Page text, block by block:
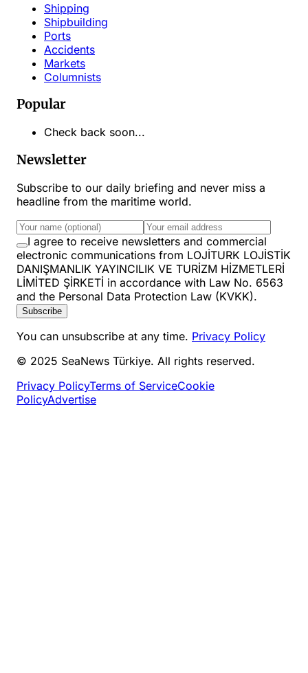
Shipping
Shipbuilding
Ports
Accidents
Markets
Columnists
Popular
Check back soon...
Newsletter
Subscribe to our daily briefing and never miss a
headline from the maritime world.
I agree to receive newsletters and commercial
electronic communications from LOJİTURK LOJİSTİK
DANIŞMANLIK YAYINCILIK VE TURİZM HİZMETLERİ
LİMİTED ŞİRKETİ in accordance with Law No. 6563
and the Personal Data Protection Law (KVKK).
Subscribe
You can unsubscribe at any time. Privacy Policy
© 2025 SeaNews Türkiye. All rights reserved.
Privacy PolicyTerms of ServiceCookie
PolicyAdvertise